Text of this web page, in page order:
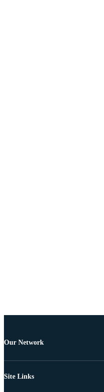
Our Network
Site Links